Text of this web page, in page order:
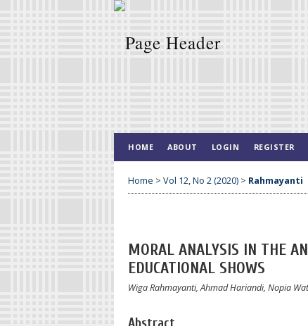
HOME ABOUT LOGIN REGISTER
Home > Vol 12, No 2 (2020) > Rahmayanti
MORAL ANALYSIS IN THE
EDUCATIONAL SHOWS
Wiga Rahmayanti, Ahmad Hariandi, Nopia